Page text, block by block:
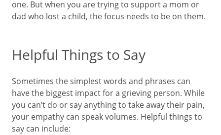
one. But when you are trying to support a mom or
dad who lost a child, the focus needs to be on them.
Helpful Things to Say
Sometimes the simplest words and phrases can
have the biggest impact for a grieving person. While
you can’t do or say anything to take away their pain,
your empathy can speak volumes. Helpful things to
say can include: